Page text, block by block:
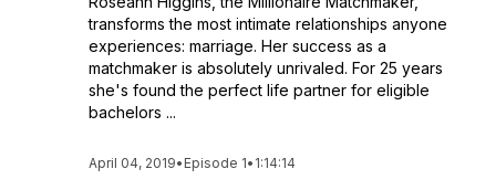
transforms the most intimate relationships anyone
experiences: marriage. Her success as a
matchmaker is absolutely unrivaled. For 25 years
she's found the perfect life partner for eligible
bachelors ...
April 04, 2019• Episode 1• 1:14:14